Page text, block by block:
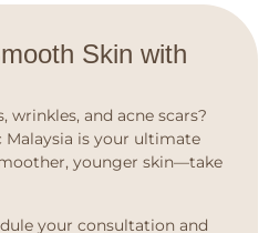
Skin with
and acne scars?
Malaysia is your ultimate
younger skin—take
your consultation and